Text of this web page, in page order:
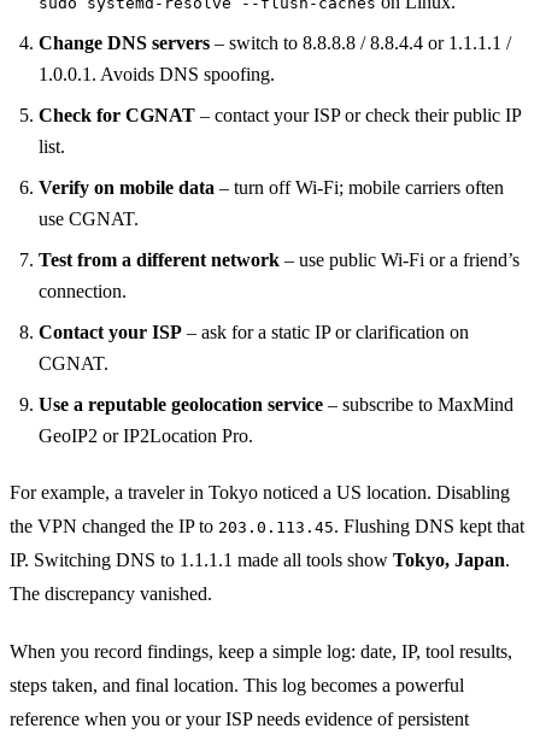
Change DNS servers – switch to 8.8.8.8 / 8.8.4.4 or 1.1.1.1 /
1.0.0.1. Avoids DNS spoofing.
Check for CGNAT – contact your ISP or check their public IP
list.
Verify on mobile data – turn off Wi‑Fi; mobile carriers often
use CGNAT.
Test from a different network – use public Wi‑Fi or a friend’s
connection.
Contact your ISP – ask for a static IP or clarification on
CGNAT.
Use a reputable geolocation service – subscribe to MaxMind
GeoIP2 or IP2Location Pro.
For example, a traveler in Tokyo noticed a US location. Disabling
the VPN changed the IP to 203.0.113.45. Flushing DNS kept that
IP. Switching DNS to 1.1.1.1 made all tools show Tokyo, Japan.
The discrepancy vanished.
When you record findings, keep a simple log: date, IP, tool results,
steps taken, and final location. This log becomes a powerful
reference when you or your ISP needs evidence of persistent